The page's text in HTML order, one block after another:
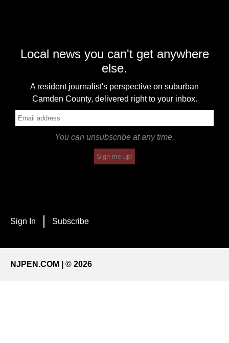
Local news you can't get anywhere
else.
A resident journalist's perspective on suburban
Camden County, delivered right to your inbox.
You can unsubscribe at any time.
Sign me up!
Sign In Subscribe
NJPEN.COM | © 2026